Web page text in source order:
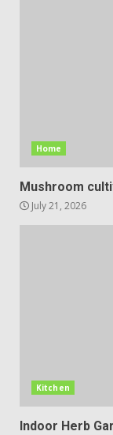
Home
Mushroom
July 21, 2026
Kitchen
Indoor Herb